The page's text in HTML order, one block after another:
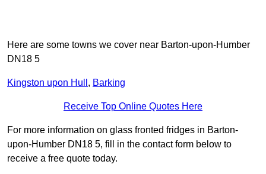
Here are some towns we cover near Barton-upon-Humber
DN18 5
Kingston upon Hull , Barking
Receive Top Online Quotes Here
For more information on glass fronted fridges in Barton-
upon-Humber DN18 5, fill in the contact form below to
receive a free quote today.